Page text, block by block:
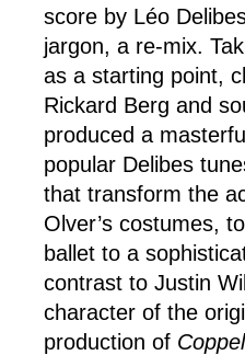
score by Léo
jargon, a re-mix.
as a starting point,
Rickard Berg and
produced a
popular Delibes
that transform the
Olver’s costumes,
ballet to a
contrast to Justin
character of the
production of